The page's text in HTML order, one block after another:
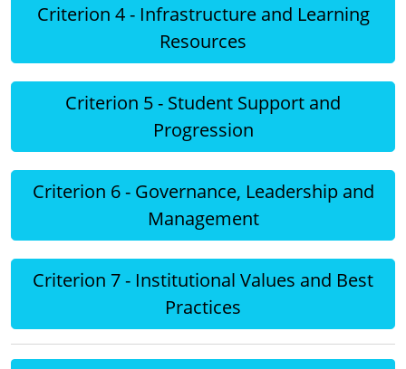
Criterion 4 - Infrastructure and Learning
Resources
Criterion 5 - Student Support and
Progression
Criterion 6 - Governance, Leadership and
Management
Criterion 7 - Institutional Values and Best
Practices